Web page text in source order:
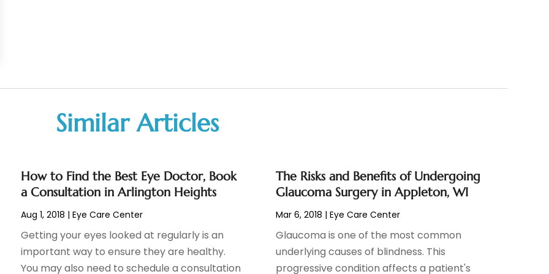
Similar Articles
How to Find the Best Eye Doctor, Book
a Consultation in Arlington Heights
Aug 1, 2018 |Eye Care Center
Getting your eyes looked at regularly is an
important way to ensure they are healthy.
You may also need to schedule a consultation
The Risks and Benefits of Undergoing
Glaucoma Surgery in Appleton, WI
Mar 6, 2018 | Eye Care Center
Glaucoma is one of the most common
underlying causes of blindness. This
progressive condition affects a patient's